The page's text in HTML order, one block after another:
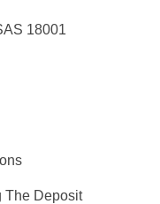
18001
The Deposit